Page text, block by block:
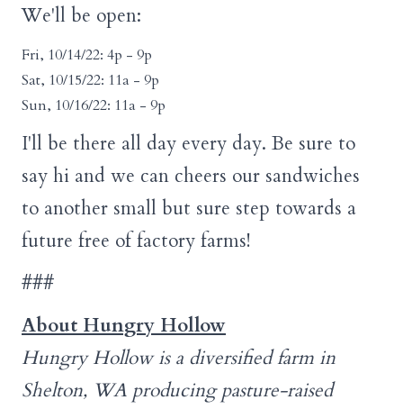
We'll be open:
Fri, 10/14/22: 4p - 9p
Sat, 10/15/22: 11a - 9p
Sun, 10/16/22: 11a - 9p
I'll be there all day every day. Be sure to
say hi and we can cheers our sandwiches
to another small but sure step towards a
future free of factory farms!
###
About Hungry Hollow
Hungry Hollow is a diversified farm in
Shelton, WA producing pasture-raised